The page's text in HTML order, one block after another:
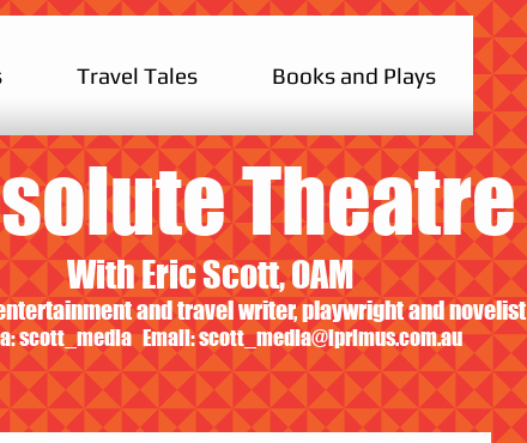
Travel Tales Books and Plays
Theatre
With Eric Scott, OAM
and travel writer, playwright and novelist
scott_media Email:scott_media@iprimus.com.au